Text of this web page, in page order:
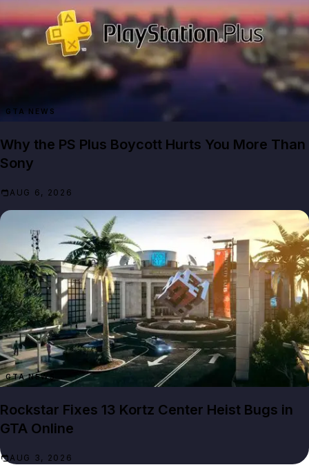
GTA NEWS
Why the PS Plus Boycott Hurts You More Than
Sony
AUG 6, 2026
GTA NEWS
Rockstar Fixes 13 Kortz Center Heist Bugs in
GTA Online
AUG 3, 2026